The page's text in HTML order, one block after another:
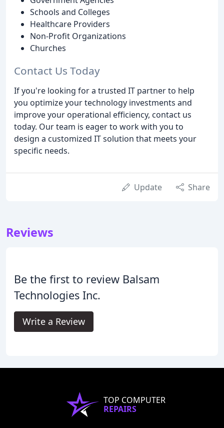
Schools and Colleges
Healthcare Providers
Non-Profit Organizations
Churches
Contact Us Today
If you're looking for a trusted IT partner to help
you optimize your technology investments and
improve your operational efficiency, contact us
today. Our team is eager to work with you to
design a customized IT solution that meets your
specific needs.
Update Share
Reviews
Be the first to review Balsam
Technologies Inc.
Write a Review
TOP COMPUTER
REPAIRS